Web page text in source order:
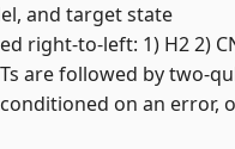
and target state
right-to-left: 1) H2 2)
are followed by two-
on an error,